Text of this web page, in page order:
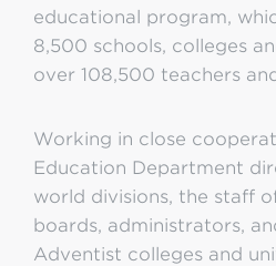
educational program,
8,500 schools, colleges
over 108,500 teachers
Working in close
Education Department
world divisions, the staff
boards, administrators,
Adventist colleges and